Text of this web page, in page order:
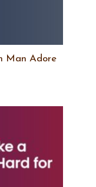
Man Adore